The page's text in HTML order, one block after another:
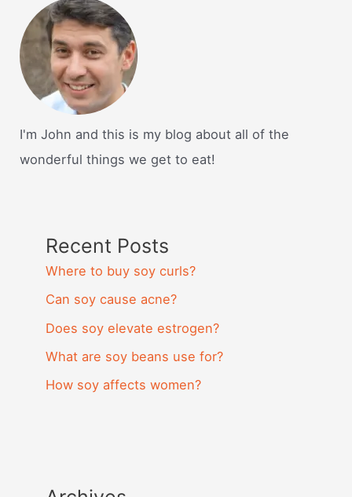
I'm John and this is my blog about all of the
wonderful things we get to eat!
Recent Posts
Where to buy soy curls?
Can soy cause acne?
Does soy elevate estrogen?
What are soy beans use for?
How soy affects women?